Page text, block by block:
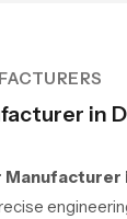
in
Manufacturer